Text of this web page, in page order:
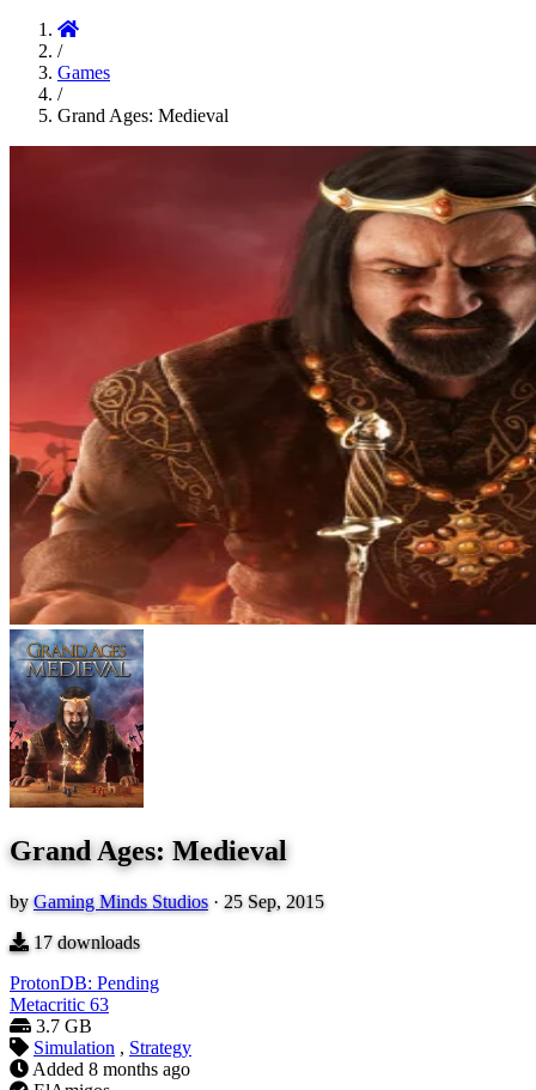
/
Games
/
Grand Ages: Medieval
Grand Ages: Medieval
byGaming Minds Studios · 25 Sep, 2015
17 downloads
ProtonDB: Pending
Metacritic 63
3.7 GB
Simulation , Strategy
Added 8 months ago